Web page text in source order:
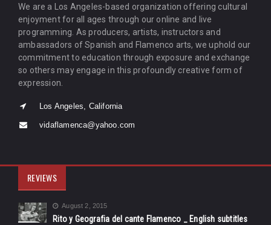
We are a Los Angeles-based organization offering cultural
enjoyment for all ages through our online and live
programming. As producers, artists, instructors and
ambassadors of Spanish and Flamenco arts, we uphold our
commitment to education through exposure and exchange
so others may engage in this profoundly creative form of
expression.
Los Angeles, California
vidaflamenca@yahoo.com
REVIEWS
August 2, 2015
Rito y Geografia del cante Flamenco _ English subtitles